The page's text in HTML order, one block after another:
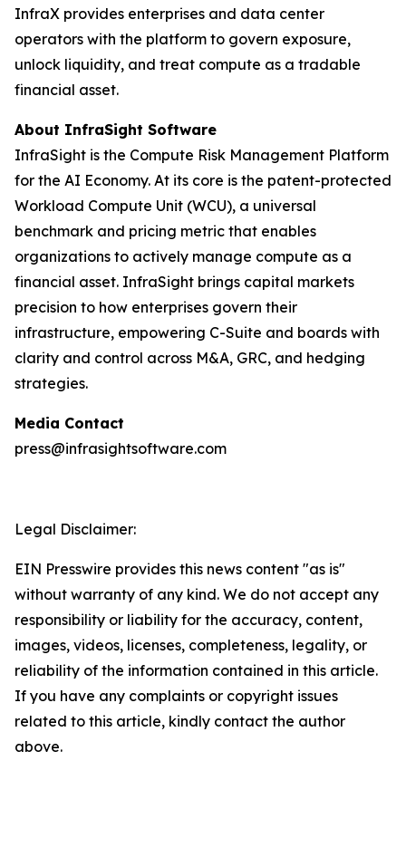
InfraX provides enterprises and data center
operators with the platform to govern exposure,
unlock liquidity, and treat compute as a tradable
financial asset.
About InfraSight Software
InfraSight is the Compute Risk Management Platform
for the AI Economy. At its core is the patent-protected
Workload Compute Unit (WCU), a universal
benchmark and pricing metric that enables
organizations to actively manage compute as a
financial asset. InfraSight brings capital markets
precision to how enterprises govern their
infrastructure, empowering C-Suite and boards with
clarity and control across M&A, GRC, and hedging
strategies.
Media Contact
press@infrasightsoftware.com
Legal Disclaimer:
EIN Presswire provides this news content "as is"
without warranty of any kind. We do not accept any
responsibility or liability for the accuracy, content,
images, videos, licenses, completeness, legality, or
reliability of the information contained in this article.
If you have any complaints or copyright issues
related to this article, kindly contact the author
above.